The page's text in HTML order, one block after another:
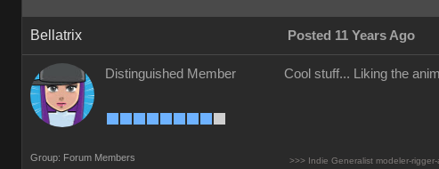
Bellatrix Posted 11 Years Ago
Distinguished Member
Group: Forum Members
Cool stuff... Liking the
>>> Indie Generalist modeler-